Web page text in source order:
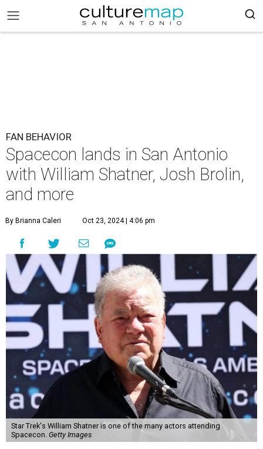
FAN BEHAVIOR
Spacecon lands in San Antonio
with William Shatner, Josh Brolin,
and more
By Brianna Caleri Oct 23, 2024 | 4:06 pm
Star Trek's William Shatner is one of the many actors attending
Spacecon. Getty Images